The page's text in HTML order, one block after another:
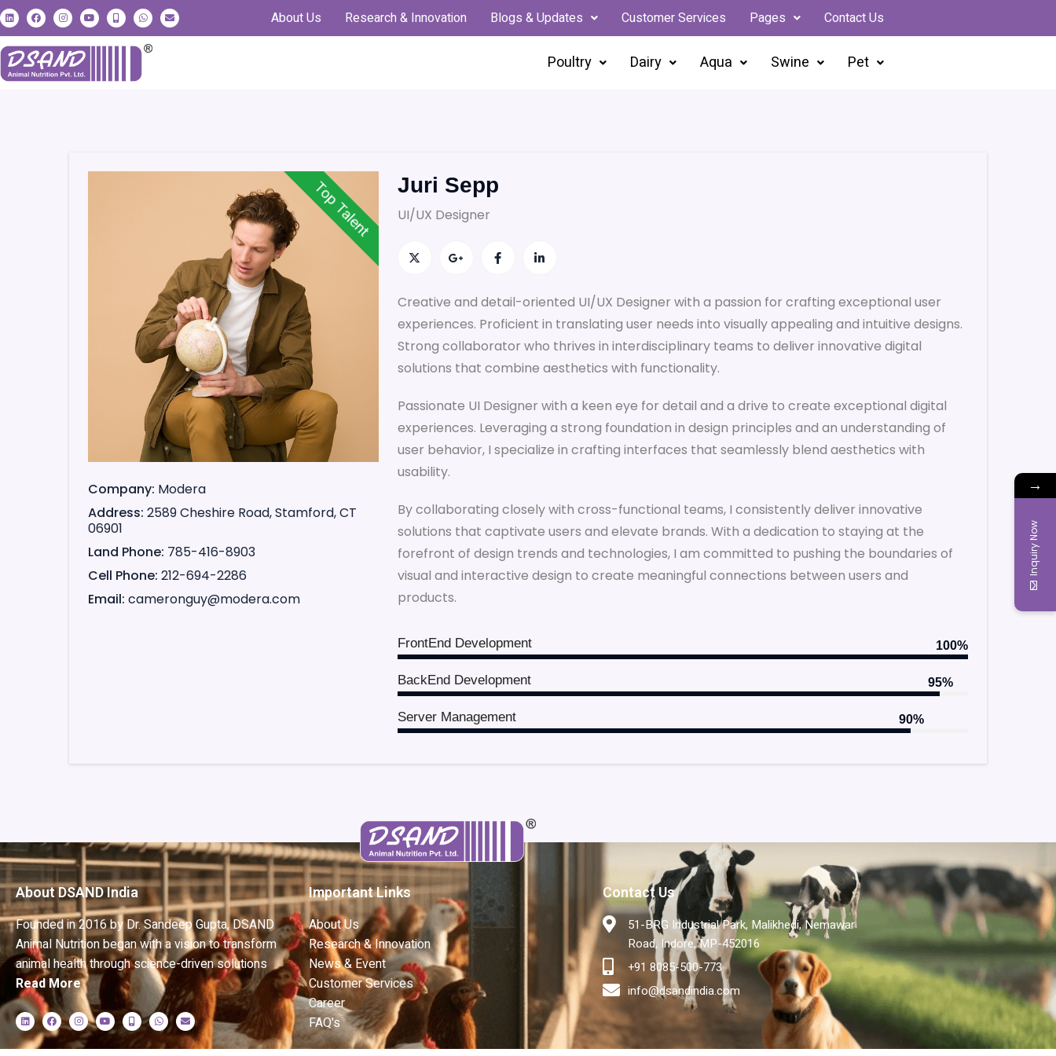
About Us Research & Innovation Blogs & Updates Customer Services Pages Contact Us
Poultry Dairy Aqua Swine Pet
Top Talent
Company Modera
Address 2589 Cheshire Road, Stamford, CT
06901
Land Phone 785-416-8903
Cell Phone 212-694-2286
Email cameronguy@modera.com
Juri Sepp
UI/UX Designer
Creative and detail-oriented UI/UX Designer with a passion for crafting exceptional user
experiences. Proficient in translating user needs into visually appealing and intuitive designs.
Strong collaborator who thrives in interdisciplinary teams to deliver innovative digital
solutions that combine aesthetics with functionality.
Passionate UI Designer with a keen eye for detail and a drive to create exceptional digital
experiences. Leveraging a strong foundation in design principles and an understanding of
user behavior, I specialize in crafting interfaces that seamlessly blend aesthetics with
usability.
By collaborating closely with cross-functional teams, I consistently deliver innovative
solutions that captivate users and elevate brands. With a dedication to staying at the
forefront of design trends and technologies, I am committed to pushing the boundaries of
visual and interactive design to create meaningful connections between users and
products.
FrontEnd Development 100%
BackEnd Development 95%
Server Management 90%
About DSAND India
Founded in 2016 by Dr. Sandeep Gupta, DSAND
Animal Nutrition began with a vision to transform
animal health through science-driven solutions
Read More
Important Links
About Us
Research & Innovation
News & Event
Customer Services
Career
FAQ's
Contact Us
51-BRG Industrial Park, Malikhedi, Nemawar
Road, Indore, MP-452016
+91 8085-500-773
info@dsandindia.com
→
Inquiry Now